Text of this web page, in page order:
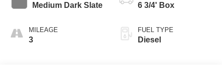
Medium Dark Slate
MILEAGE
3
6 3/4' Box
FUEL TYPE
Diesel